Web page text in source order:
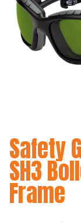
Safety
SH3
Frame